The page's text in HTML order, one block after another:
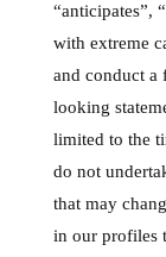
“anticipates”,
with extreme
and conduct a
looking
limited to the
do not
that may
in our profiles